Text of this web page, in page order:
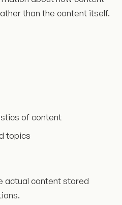
than the content itself.
of content
topics
actual content stored